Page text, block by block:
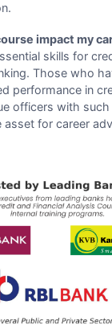
impact my
skills for
Those who
performance in
officers with
asset for career